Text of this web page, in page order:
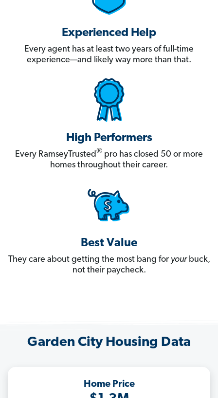
Experienced Help
Every agent has at least two years of full-time
experience—and likely way more than that.
High Performers
Every RamseyTrusted® pro has closed 50 or more
homes throughout their career.
Best Value
They care about getting the most bang for yourbuck,
not their paycheck.
Garden City Housing Data
Home Price